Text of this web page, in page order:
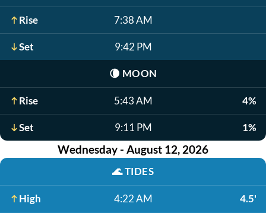
Rise 7:38 AM
Set 9:42 PM
🌘 MOON
Rise 5:43 AM 4%
Set 9:11 PM 1%
Wednesday - August 12, 2026
🌊TIDES
High 4:22 AM 4.5'